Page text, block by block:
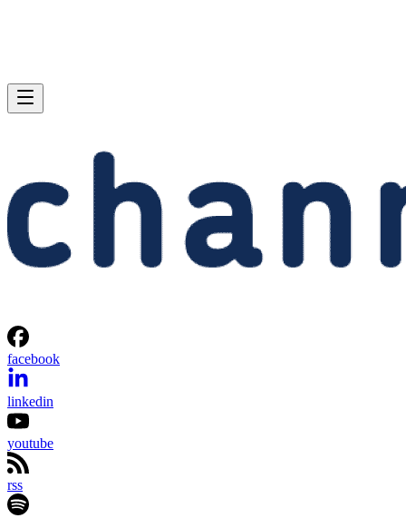
facebook
linkedin
youtube
rss